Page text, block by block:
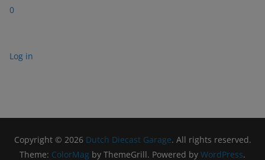
0
Log in
Copyright © 2026 Dutch Diecast Garage. All rights reserved.
Theme: ColorMag by ThemeGrill. Powered by WordPress.